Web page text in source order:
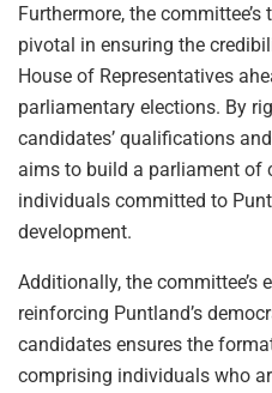
Furthermore, the
pivotal in ensuring the
House of Representatives
parliamentary elections. By
candidates’ qualifications
aims to build a parliament of
individuals committed to
development.
Additionally, the
reinforcing Puntland’s
candidates ensures the
comprising individuals who